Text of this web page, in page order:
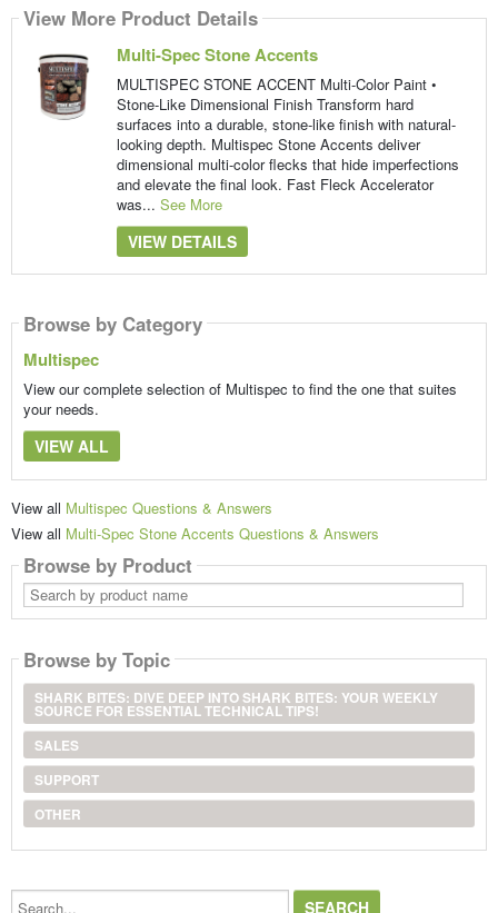
View More Product Details
Multi-Spec Stone Accents
MULTISPEC STONE ACCENT Multi-Color Paint •
Stone-Like Dimensional Finish Transform hard
surfaces into a durable, stone-like finish with natural-
looking depth. Multispec Stone Accents deliver
dimensional multi-color flecks that hide imperfections
and elevate the final look. Fast Fleck Accelerator
was... See More
VIEW DETAILS
Browse by Category
Multispec
View our complete selection of Multispec to find the one that suites
your needs.
VIEW ALL
View all Multispec Questions & Answers
View all Multi-Spec Stone Accents Questions & Answers
Browse by Product
Search
by
product
Browse by Topic
SHARK BITES: DIVE DEEP INTO SHARK BITES: YOUR WEEKLY
SOURCE FOR ESSENTIAL TECHNICAL TIPS!
SALES
SUPPORT
OTHER
Search...